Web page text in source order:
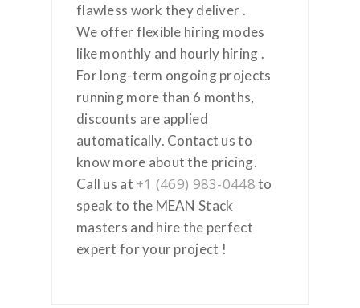
flawless work they deliver .
We offer flexible hiring modes
like monthly and hourly hiring .
For long-term ongoing projects
running more than 6 months,
discounts are applied
automatically. Contact us to
know more about the pricing.
Call us at +1 (469) 983-0448to
speak to the MEAN Stack
masters and hire the perfect
expert for your project !